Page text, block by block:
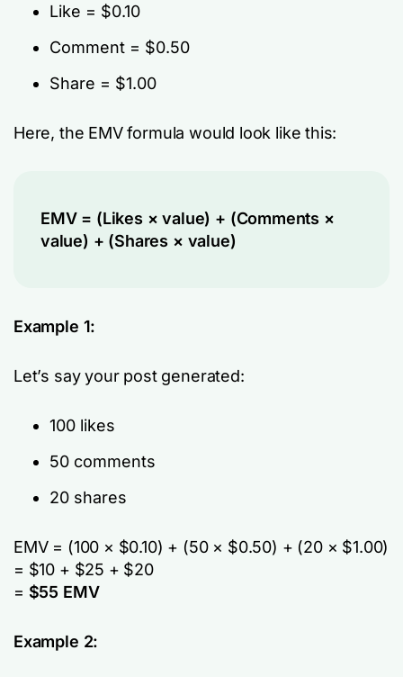
Like = $0.10
Comment = $0.50
Share = $1.00
Here, the EMV formula would look like this:
EMV = (Likes × value) + (Comments ×
value) + (Shares × value)
Example 1:
Let’s say your post generated:
100 likes
50 comments
20 shares
EMV = (100 × $0.10) + (50 × $0.50) + (20 × $1.00)
= $10 + $25 + $20
= $55 EMV
Example 2: